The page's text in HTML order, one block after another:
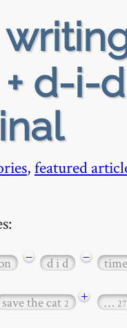
d-i-
,featured
− d i d −
save the cat2 + … 27